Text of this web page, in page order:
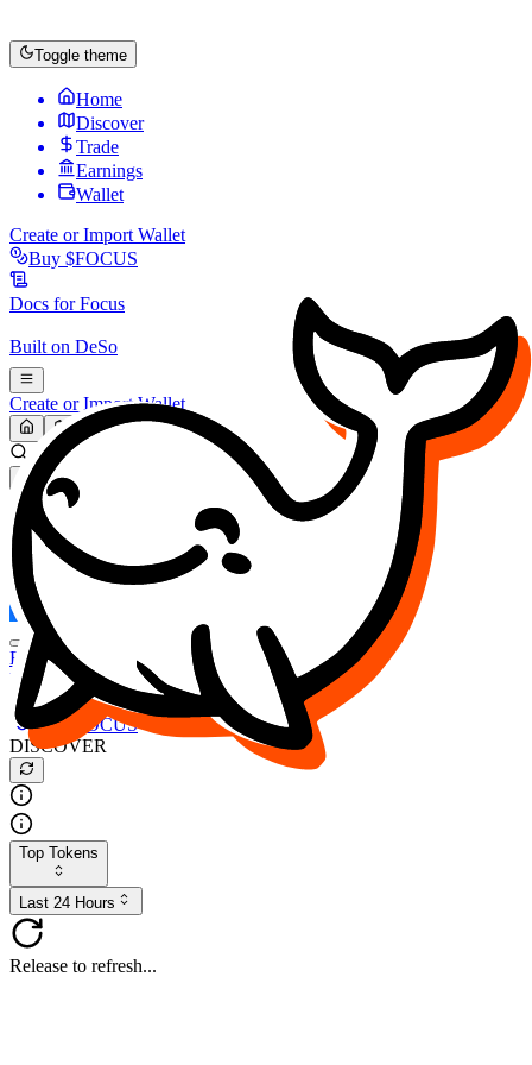
Toggle theme
Home
Discover
Trade
Earnings
Wallet
Create or Import Wallet
Buy $FOCUS
Docs forFocus
Built on DeSo
Create or Import Wallet
Search...
MARKET (USD)
Refresh
FOCUS
DESO
Buy $FOCUS
Buy $DESO
Create or Import Wallet
Buy $FOCUS
DISCOVER
Top Tokens
Last 24 Hours
Release to refresh...